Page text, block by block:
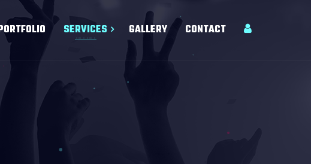
SERVICES GALLERY CONTACT